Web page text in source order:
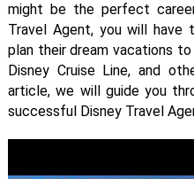
might be the perfect
Travel Agent, you will
plan their dream vacations
Disney Cruise Line, and
article, we will guide you
successful Disney Travel